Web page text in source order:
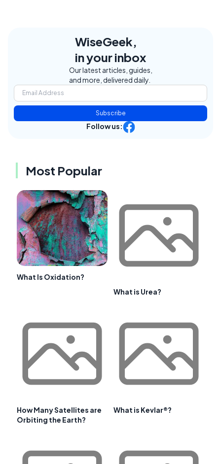
WiseGeek,
in your inbox
Our latest articles, guides,
and more, delivered daily.
Subscribe
Follow us:
Most Popular
What Is Oxidation?
What is Urea?
How Many Satellites are
Orbiting the Earth?
What is Kevlar®?